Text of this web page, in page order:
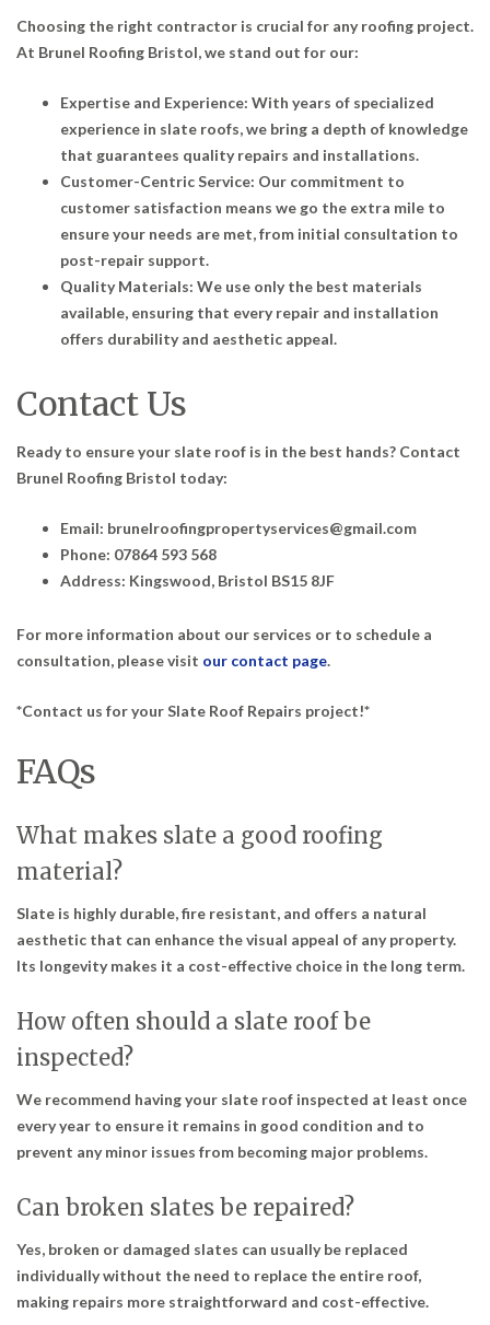
Choosing the right contractor is crucial for any roofing project.
At Brunel Roofing Bristol, we stand out for our:
Expertise and Experience: With years of specialized
experience in slate roofs, we bring a depth of knowledge
that guarantees quality repairs and installations.
Customer-Centric Service: Our commitment to
customer satisfaction means we go the extra mile to
ensure your needs are met, from initial consultation to
post-repair support.
Quality Materials: We use only the best materials
available, ensuring that every repair and installation
offers durability and aesthetic appeal.
Contact Us
Ready to ensure your slate roof is in the best hands? Contact
Brunel Roofing Bristol today:
Email: brunelroofingpropertyservices@gmail.com
Phone: 07864 593 568
Address: Kingswood, Bristol BS15 8JF
For more information about our services or to schedule a
consultation, please visit our contact page.
*Contact us for your Slate Roof Repairs project!*
FAQs
What makes slate a good roofing
material?
Slate is highly durable, fire resistant, and offers a natural
aesthetic that can enhance the visual appeal of any property.
Its longevity makes it a cost-effective choice in the long term.
How often should a slate roof be
inspected?
We recommend having your slate roof inspected at least once
every year to ensure it remains in good condition and to
prevent any minor issues from becoming major problems.
Can broken slates be repaired?
Yes, broken or damaged slates can usually be replaced
individually without the need to replace the entire roof,
making repairs more straightforward and cost-effective.